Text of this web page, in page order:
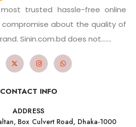
trusted hassle-free online
compromise about the quality of
Sinin.com.bd does not.......
CONTACT INFO
ADDRESS
Box Culvert Road, Dhaka-1000